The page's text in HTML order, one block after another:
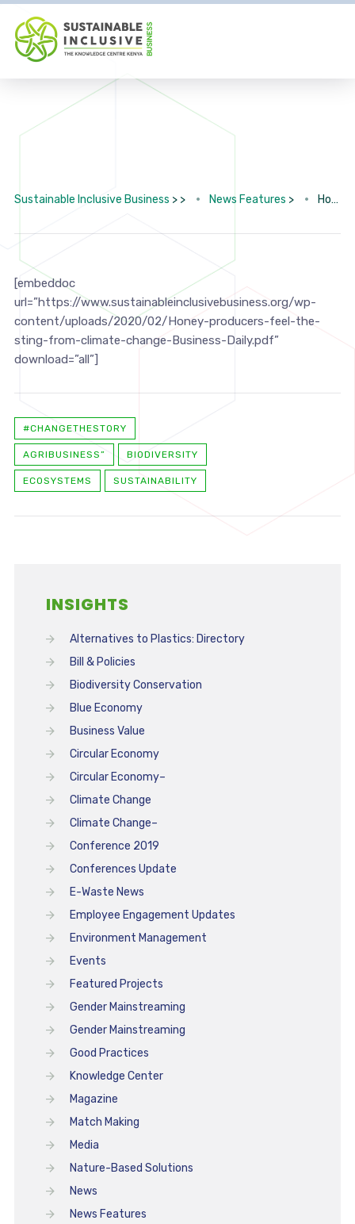
Sustainable Inclusive Business > > News Features > Honey producers feel the sting from climate change
[embeddoc
url=”https://www.sustainableinclusivebusiness.org/wp-
content/uploads/2020/02/Honey-producers-feel-the-
sting-from-climate-change-Business-Daily.pdf”
download=”all”]
#CHANGETHESTORY
AGRIBUSINESS” BIODIVERSITY
ECOSYSTEMS SUSTAINABILITY
INSIGHTS
Alternatives to Plastics: Directory
Bill & Policies
Biodiversity Conservation
Blue Economy
Business Value
Circular Economy
Circular Economy–
Climate Change
Climate Change–
Conference 2019
Conferences Update
E-Waste News
Employee Engagement Updates
Environment Management
Events
Featured Projects
Gender Mainstreaming
Gender Mainstreaming
Good Practices
Knowledge Center
Magazine
Match Making
Media
Nature-Based Solutions
News
News Features